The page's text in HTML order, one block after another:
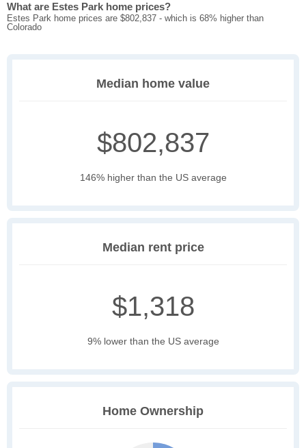
What are Estes Park home prices?
Estes Park home prices are $802,837 - which is 68% higher than
Colorado
Median home value
$802,837
146% higher than the US average
Median rent price
$1,318
9% lower than the US average
Home Ownership